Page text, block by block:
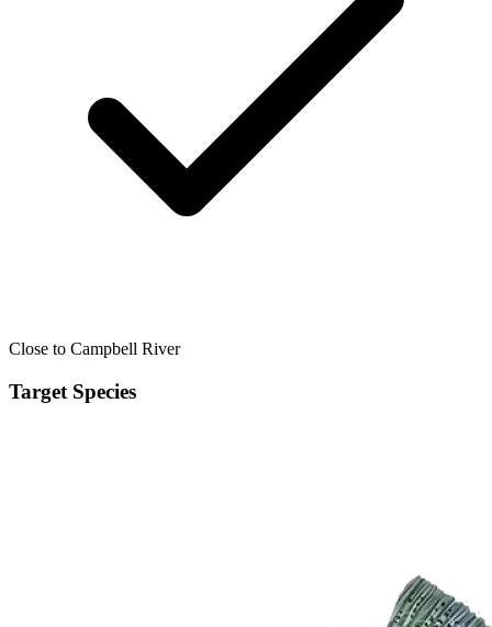
Close to Campbell River
Target Species